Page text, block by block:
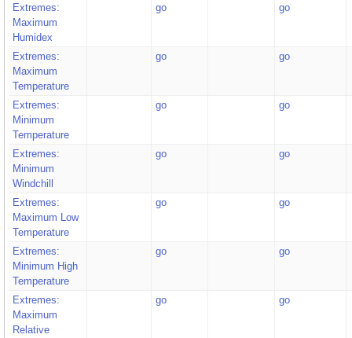
Extremes:
Maximum
Humidex
go go
Extremes:
Maximum
Temperature
go go
Extremes:
Minimum
Temperature
go go
Extremes:
Minimum
Windchill
go go
Extremes:
Maximum Low
Temperature
go go
Extremes:
Minimum High
Temperature
go go
Extremes:
Maximum
Relative
go go